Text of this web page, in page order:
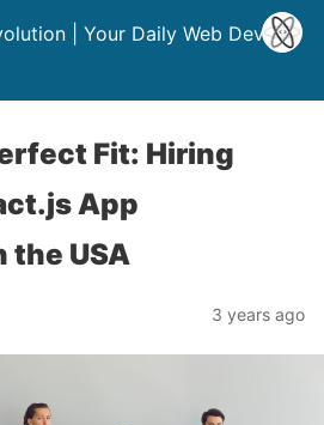
| Your Daily Web Dev
Fit: Hiring
App
the USA
3 years ago